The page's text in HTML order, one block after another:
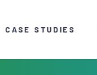
CASE STUDIES